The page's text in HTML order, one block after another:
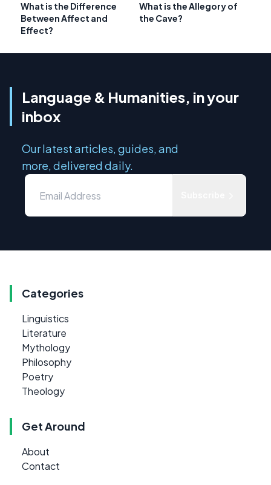
What is the Difference
Between Affect and
Effect?
What is the Allegory of
the Cave?
Language & Humanities, in your
inbox
Our latest articles, guides, and
more, delivered daily.
Categories
Linguistics
Literature
Mythology
Philosophy
Poetry
Theology
Get Around
About
Contact